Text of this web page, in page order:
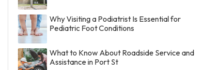
Why Visiting a Podiatrist Is Essential for
Pediatric Foot Conditions
What to Know About Roadside Service and
Assistance in Port St